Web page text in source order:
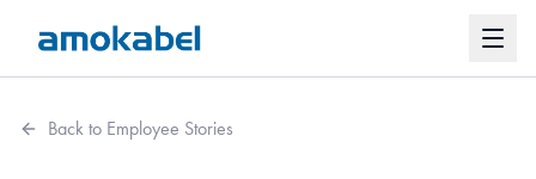
Back to Employee Stories